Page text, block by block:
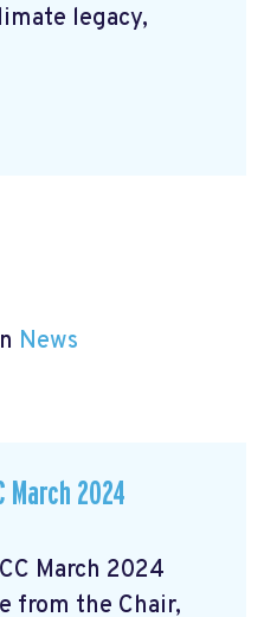
legacy,
News
March 2024
March 2024
from the Chair,